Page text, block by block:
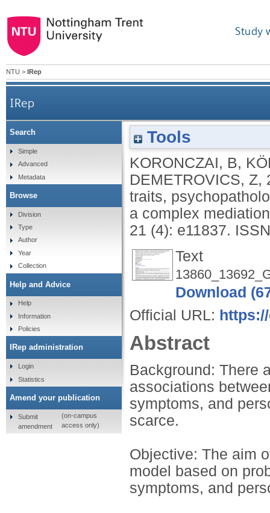
Study
NTU > IRep
IRep
The relationship between personality
Tools
KORONCZAI, B,
DEMETROVICS, Z,
traits,
a complex
21 (4): e11837.
Text
Download
Official URL:
Abstract
Background: There
associations
symptoms, and
scarce.
Objective: The aim
model based on
symptoms, and
Search
Simple
Advanced
Metadata
Browse
Division
Type
Author
Year
Collection
Help and Advice
Help
Information
Policies
IRep administration
Login
Statistics
Amend your publication
Submit
amendment
(on-campus
access only)